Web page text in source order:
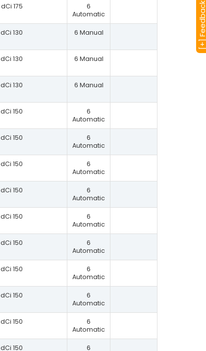
dCi 175
6
Automatic
dCi 130 6 Manual
dCi 130 6 Manual
dCi 130 6 Manual
dCi 150
6
Automatic
dCi 150
6
Automatic
dCi 150
6
Automatic
dCi 150
6
Automatic
dCi 150
6
Automatic
dCi 150
6
Automatic
dCi 150
6
Automatic
dCi 150
6
Automatic
dCi 150
6
Automatic
dCi 150
6
[+]